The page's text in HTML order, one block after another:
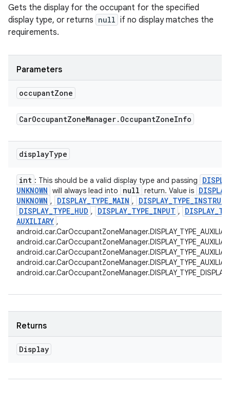
Gets the display for the occupant for the specified
display type, or returns null if no display matches the
requirements.
Parameters
occupantZone
CarOccupantZoneManager. OccupantZoneInfo
displayType
int : This should be a valid display type and passing
UNKNOWN will always lead into null return. Value is DISPLAY
UNKNOWN , DISPLAY_TYPE_MAIN , DISPLAY_TYPE_
DISPLAY_TYPE_HUD , DISPLAY_TYPE_INPUT , DISPLAY_
AUXILIARY ,
Returns
Display